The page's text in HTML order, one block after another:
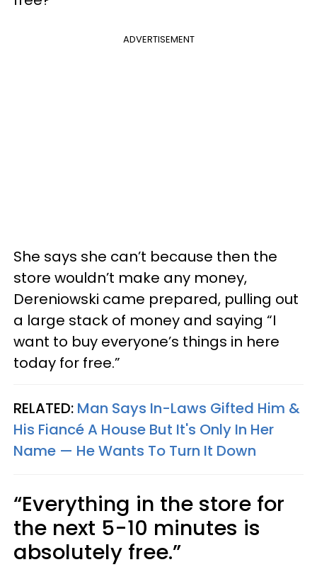
ADVERTISEMENT
She says she can’t because then the
store wouldn’t make any money,
Dereniowski came prepared, pulling out
a large stack of money and saying “I
want to buy everyone’s things in here
today for free.”
RELATED: Man Says In-Laws Gifted Him &
His Fiancé A House But It's Only In Her
Name — He Wants To Turn It Down
“Everything in the store for
the next 5-10 minutes is
absolutely free.”